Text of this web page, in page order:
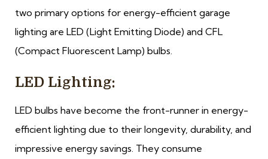
two primary options for energy-efficient garage
lighting are LED (Light Emitting Diode) and CFL
(Compact Fluorescent Lamp) bulbs.
LED Lighting:
LED bulbs have become the front-runner in energy-
efficient lighting due to their longevity, durability, and
impressive energy savings. They consume